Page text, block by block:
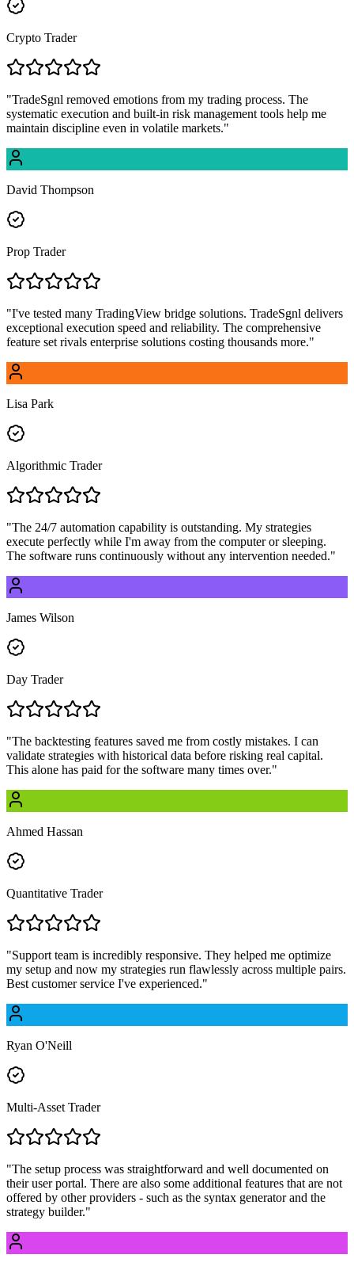
Crypto Trader
"TradeSgnl removed emotions from my trading process. The
systematic execution and built-in risk management tools help me
maintain discipline even in volatile markets."
David Thompson
Prop Trader
"I've tested many TradingView bridge solutions. TradeSgnl delivers
exceptional execution speed and reliability. The comprehensive
feature set rivals enterprise solutions costing thousands more."
Lisa Park
Algorithmic Trader
"The 24/7 automation capability is outstanding. My strategies
execute perfectly while I'm away from the computer or sleeping.
The software runs continuously without any intervention needed."
James Wilson
Day Trader
"The backtesting features saved me from costly mistakes. I can
validate strategies with historical data before risking real capital.
This alone has paid for the software many times over."
Ahmed Hassan
Quantitative Trader
"Support team is incredibly responsive. They helped me optimize
my setup and now my strategies run flawlessly across multiple pairs.
Best customer service I've experienced."
Ryan O'Neill
Multi-Asset Trader
"The setup process was straightforward and well documented on
their user portal. There are also some additional features that are not
offered by other providers - such as the syntax generator and the
strategy builder."